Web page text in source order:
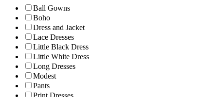
Ball Gowns
Boho
Dress and Jacket
Lace Dresses
Little Black Dress
Little White Dress
Long Dresses
Modest
Pants